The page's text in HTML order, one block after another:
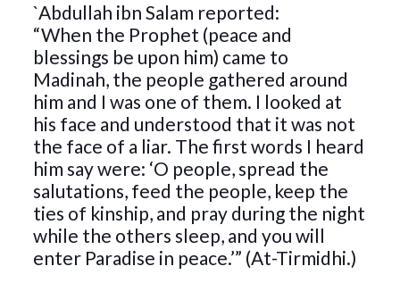
`Abdullah ibn Salam reported:
“When the Prophet (peace and
blessings be upon him) came to
Madinah, the people gathered around
him and I was one of them. I looked at
his face and understood that it was not
the face of a liar. The first words I heard
him say were: ‘O people, spread the
salutations, feed the people, keep the
ties of kinship, and pray during the night
while the others sleep, and you will
enter Paradise in peace.’” (At-Tirmidhi.)